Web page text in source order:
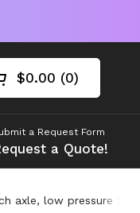
Open cart
Shopping Cart
$0.00 0
products in your
a Request Form
a Quote!
axle, low pressure 2